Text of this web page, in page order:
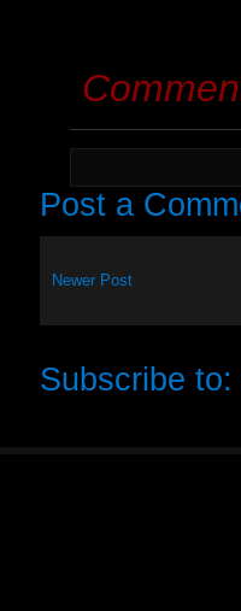
Post a
Newer Post
Subscribe to: